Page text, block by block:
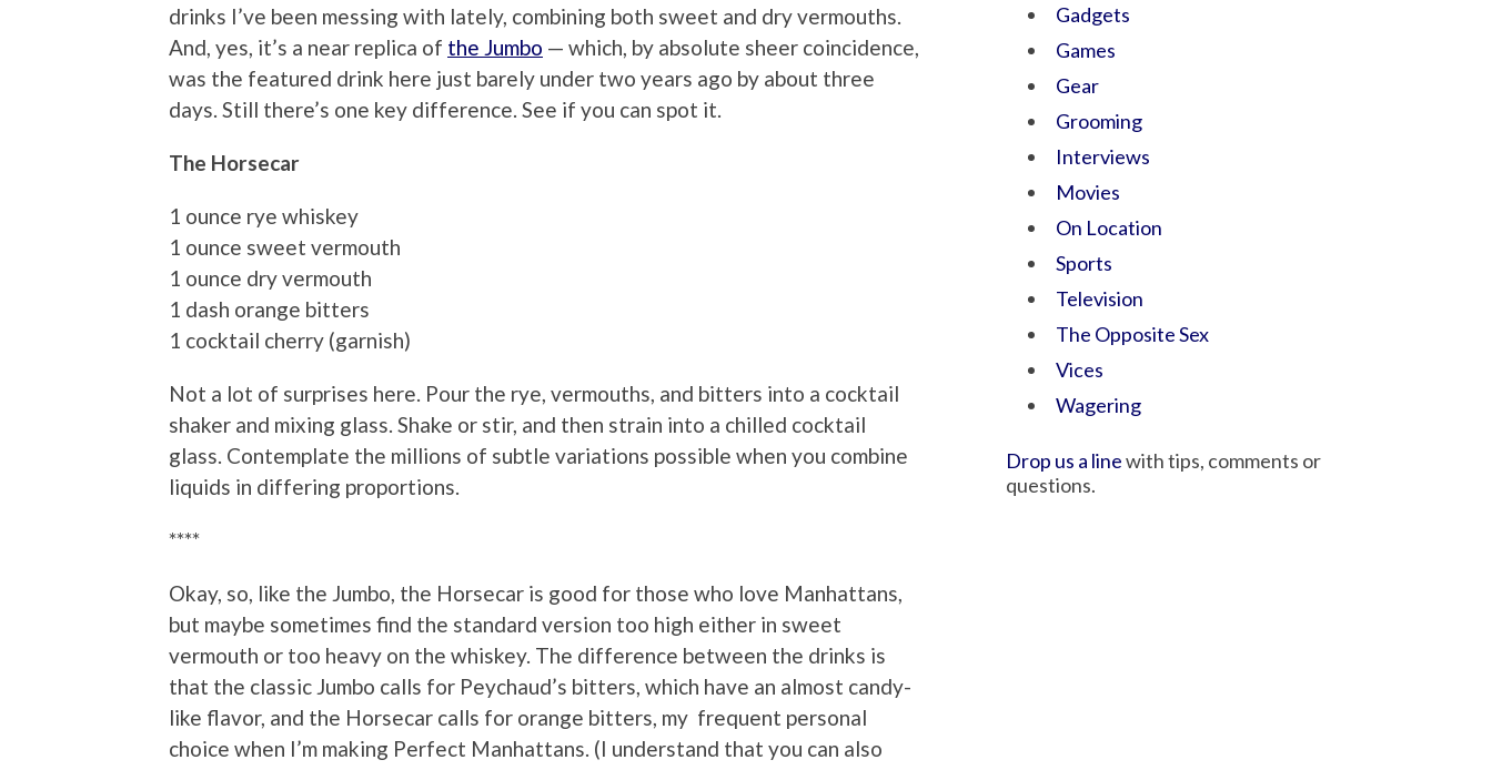
drinks I’ve been messing with lately, combining both sweet and dry vermouths.
And, yes, it’s a near replica of the Jumbo — which, by absolute sheer coincidence,
was the featured drink here just barely under two years ago by about three
days. Still there’s one key difference. See if you can spot it.
The Horsecar
1 ounce rye whiskey
1 ounce sweet vermouth
1 ounce dry vermouth
1 dash orange bitters
1 cocktail cherry (garnish)
Not a lot of surprises here. Pour the rye, vermouths, and bitters into a cocktail
shaker and mixing glass. Shake or stir, and then strain into a chilled cocktail
glass. Contemplate the millions of subtle variations possible when you combine
liquids in differing proportions.
****
Okay, so, like the Jumbo, the Horsecar is good for those who love Manhattans,
but maybe sometimes find the standard version too high either in sweet
vermouth or too heavy on the whiskey. The difference between the drinks is
that the classic Jumbo calls for Peychaud’s bitters, which have an almost candy-
like flavor, and the Horsecar calls for orange bitters, my frequent personal
choice when I’m making Perfect Manhattans. (I understand that you can also
Gadgets
Games
Gear
Grooming
Interviews
Movies
On Location
Sports
Television
The Opposite Sex
Vices
Wagering
Drop us a linewith tips, comments or
questions.